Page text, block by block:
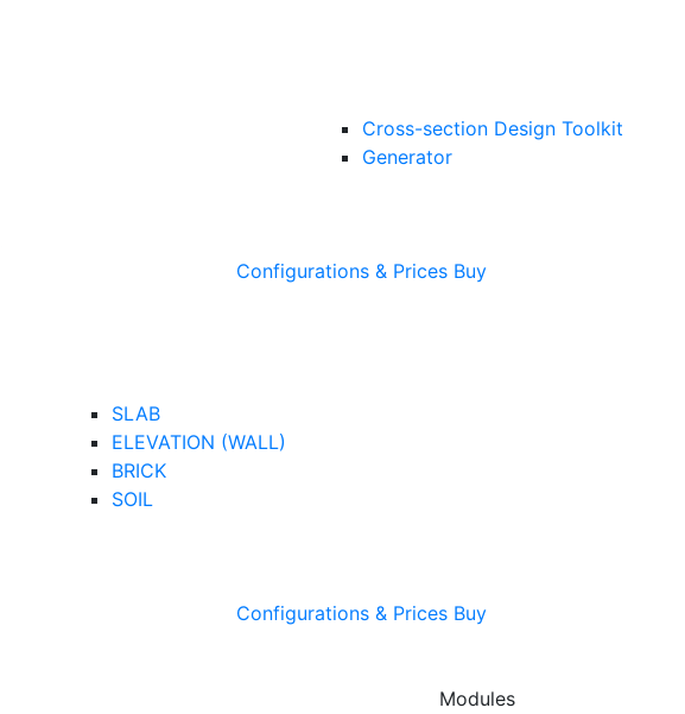
Cross-section Design Toolkit
Generator
Configurations & Prices Buy
SLAB
ELEVATION (WALL)
BRICK
SOIL
Configurations & Prices Buy
Modules